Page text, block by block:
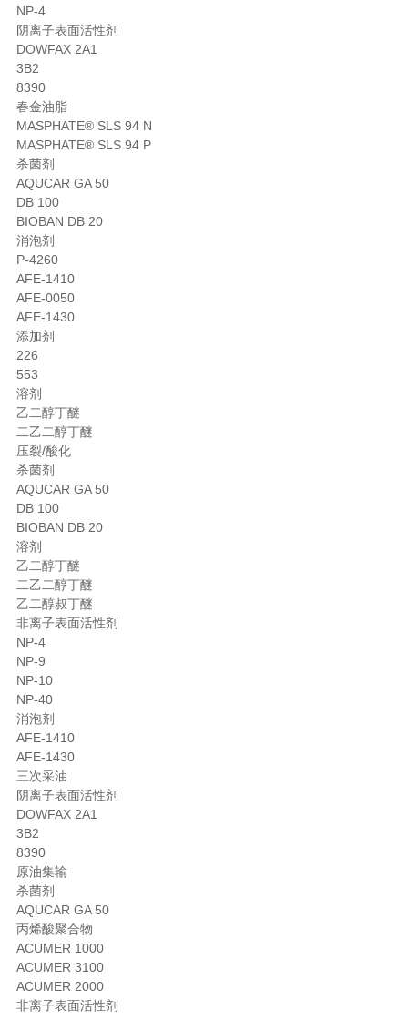
NP-4
阴离子表面活性剂
DOWFAX 2A1
3B2
8390
春金油脂
MASPHATE® SLS 94 N
MASPHATE® SLS 94 P
杀菌剂
AQUCAR GA 50
DB 100
BIOBAN DB 20
消泡剂
P-4260
AFE-1410
AFE-0050
AFE-1430
添加剂
226
553
溶剂
乙二醇丁醚
二乙二醇丁醚
压裂/酸化
杀菌剂
AQUCAR GA 50
DB 100
BIOBAN DB 20
溶剂
乙二醇丁醚
二乙二醇丁醚
乙二醇叔丁醚
非离子表面活性剂
NP-4
NP-9
NP-10
NP-40
消泡剂
AFE-1410
AFE-1430
三次采油
阴离子表面活性剂
DOWFAX 2A1
3B2
8390
原油集输
杀菌剂
AQUCAR GA 50
丙烯酸聚合物
ACUMER 1000
ACUMER 3100
ACUMER 2000
非离子表面活性剂